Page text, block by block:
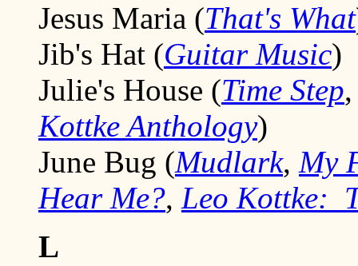
Jesus Maria (That's What
Jib's Hat (Guitar Music)
Julie's House (Time Step
Kottke Anthology)
June Bug (Mudlark, My
Hear Me?, Leo Kottke:
L